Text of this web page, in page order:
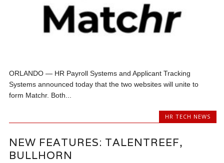
ORLANDO — HR Payroll Systems and Applicant Tracking
Systems announced today that the two websites will unite to
form Matchr. Both...
HR TECH NEWS
NEW FEATURES: TALENTREEF,
BULLHORN